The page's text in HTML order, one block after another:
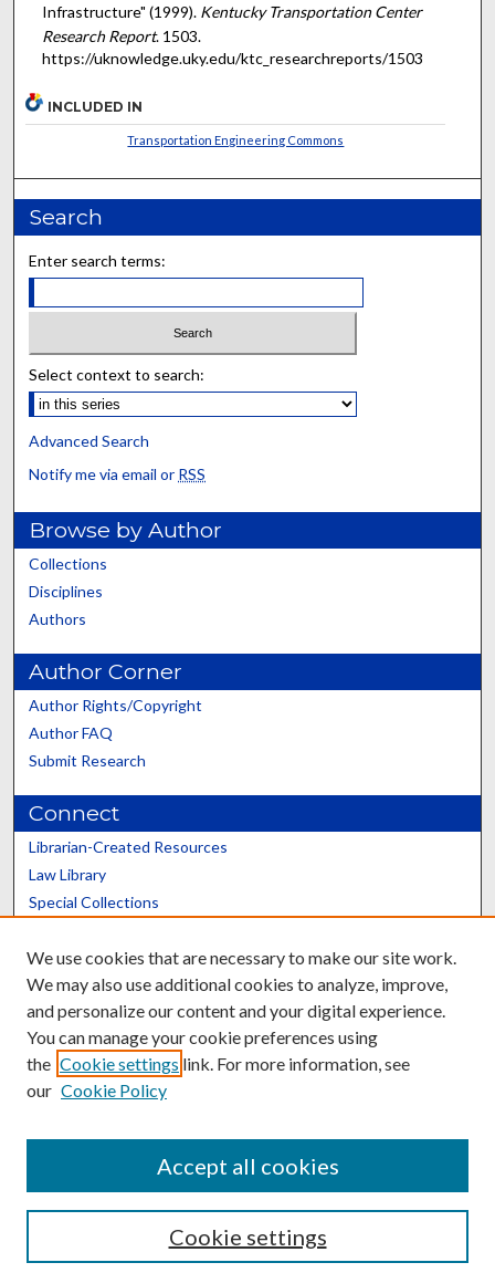
Infrastructure" (1999). Kentucky Transportation Center
Research Report. 1503.
https://uknowledge.uky.edu/ktc_researchreports/1503
INCLUDED IN
Transportation Engineering Commons
Search
Enter search terms:
Select context to search:
Advanced Search
Notify me via email or RSS
Browse by Author
Collections
Disciplines
Authors
Author Corner
Author Rights/Copyright
Author FAQ
Submit Research
Connect
Librarian-Created Resources
Law Library
Special Collections
Scholars@UK
Contact the Repository
We use cookies that are necessary to make our site work.
We may also use additional cookies to analyze, improve,
and personalize our content and your digital experience.
You can manage your cookie preferences using
the Cookie settings link. For more information, see
our Cookie Policy
Cookie settings
Accept all cookies